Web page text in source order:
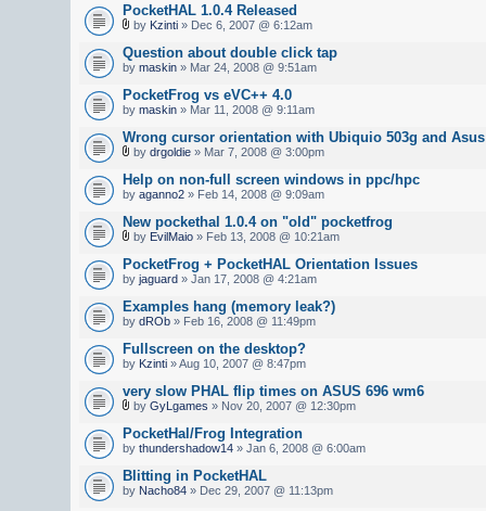
PocketHAL 1.0.4 Released
by Kzinti » Dec 6, 2007 @ 6:12am
Question about double click tap
by maskin » Mar 24, 2008 @ 9:51am
PocketFrog vs eVC++ 4.0
by maskin » Mar 11, 2008 @ 9:11am
Wrong cursor orientation with Ubiquio 503g and Asus
by drgoldie » Mar 7, 2008 @ 3:00pm
Help on non-full screen windows in ppc/hpc
by aganno2 » Feb 14, 2008 @ 9:09am
New pockethal 1.0.4 on "old" pocketfrog
by EvilMaio » Feb 13, 2008 @ 10:21am
PocketFrog + PocketHAL Orientation Issues
by jaguard » Jan 17, 2008 @ 4:21am
Examples hang (memory leak?)
by dROb » Feb 16, 2008 @ 11:49pm
Fullscreen on the desktop?
by Kzinti » Aug 10, 2007 @ 8:47pm
very slow PHAL flip times on ASUS 696 wm6
by GyLgames » Nov 20, 2007 @ 12:30pm
PocketHal/Frog Integration
by thundershadow14 » Jan 6, 2008 @ 6:00am
Blitting in PocketHAL
by Nacho84 » Dec 29, 2007 @ 11:13pm